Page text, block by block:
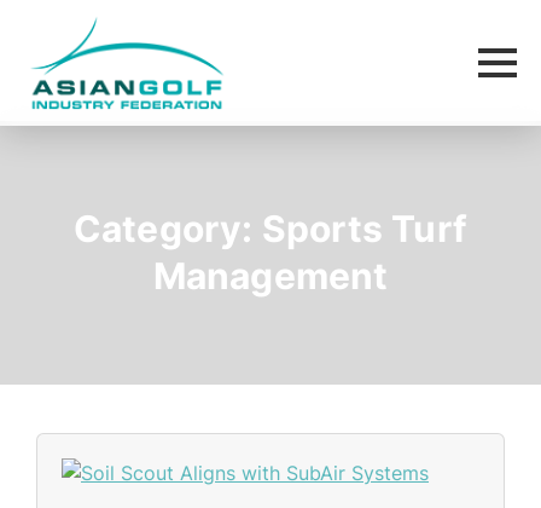
Category: Sports Turf
Management